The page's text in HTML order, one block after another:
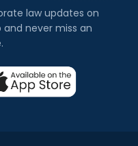
law updates on
and never miss an